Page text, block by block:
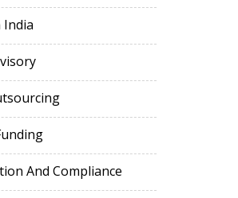
India
And Compliance